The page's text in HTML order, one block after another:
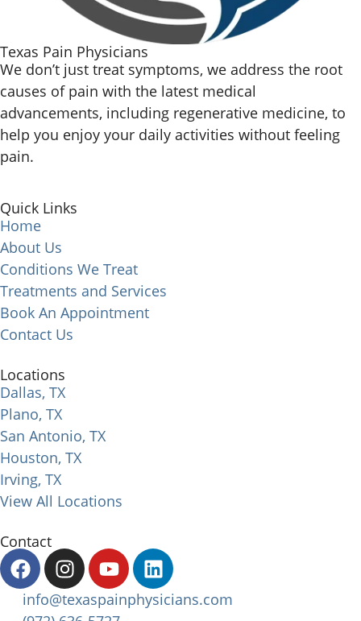
Texas Pain Physicians
We don’t just treat symptoms, we address the root
causes of pain with the latest medical
advancements, including regenerative medicine, to
help you enjoy your daily activities without feeling
pain.
Quick Links
Home
About Us
Conditions We Treat
Treatments and Services
Book An Appointment
Contact Us
Locations
Dallas, TX
Plano, TX
San Antonio, TX
Houston, TX
Irving, TX
View All Locations
Contact
info@texaspainphysicians.com